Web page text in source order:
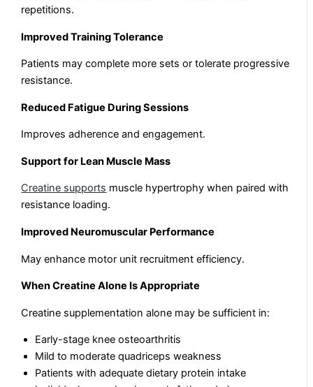
repetitions.
Improved Training Tolerance
Patients may complete more sets or tolerate progressive
resistance.
Reduced Fatigue During Sessions
Improves adherence and engagement.
Support for Lean Muscle Mass
Creatine supports muscle hypertrophy when paired with
resistance loading.
Improved Neuromuscular Performance
May enhance motor unit recruitment efficiency.
When Creatine Alone Is Appropriate
Creatine supplementation alone may be sufficient in:
Early-stage knee osteoarthritis
Mild to moderate quadriceps weakness
Patients with adequate dietary protein intake